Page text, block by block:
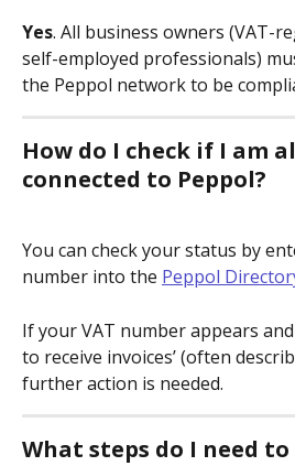
Yes. All business owners (VAT-
self-employed professionals)
the Peppol network to be
How do I check if I am
connected to Peppol?
You can check your status by
number into the Peppol
If your VAT number appears and
to receive invoices’ (often
further action is needed.
What steps do I need